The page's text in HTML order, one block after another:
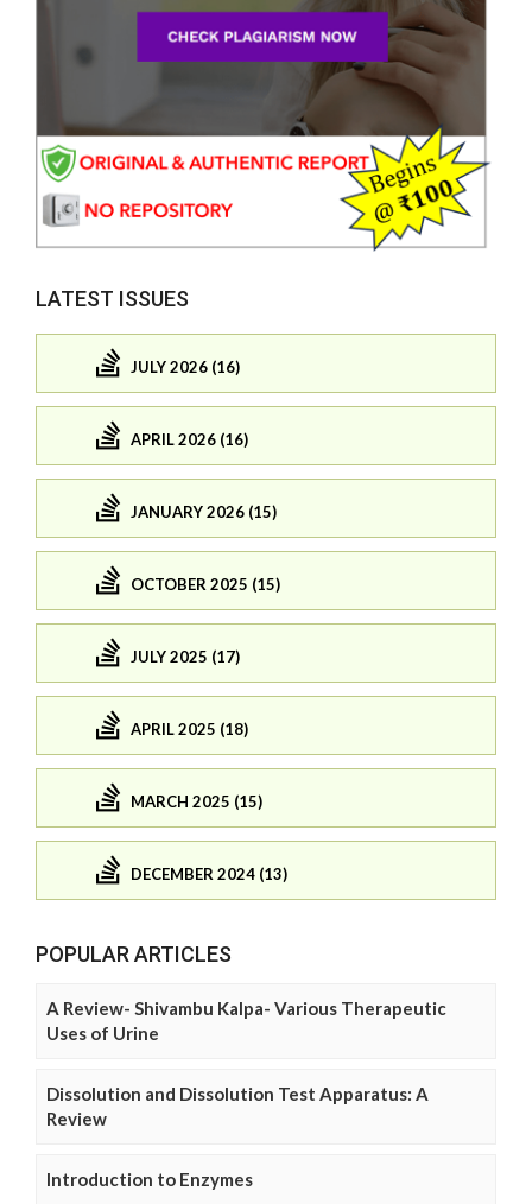
LATEST ISSUES
JULY 2026 (16)
APRIL 2026 (16)
JANUARY 2026 (15)
OCTOBER 2025 (15)
JULY 2025 (17)
APRIL 2025 (18)
MARCH 2025 (15)
DECEMBER 2024 (13)
POPULAR ARTICLES
A Review- Shivambu Kalpa- Various Therapeutic
Uses of Urine
Dissolution and Dissolution Test Apparatus: A
Review
Introduction to Enzymes